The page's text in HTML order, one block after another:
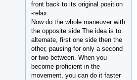
front back to its original position
-relax
Now do the whole maneuver with
the opposite side The idea is to
alternate, first one side then the
other, pausing for only a second
or two between. When you
become proficient in the
movement, you can do it faster